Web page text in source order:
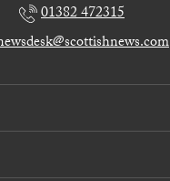
01382 472315